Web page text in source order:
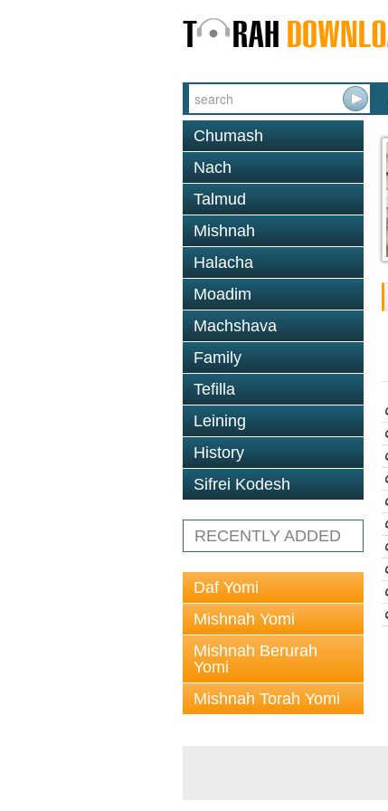
Chumash
Nach
Talmud
Mishnah
Halacha
Moadim
Machshava
Family
Tefilla
Leining
History
Sifrei Kodesh
RECENTLY ADDED
Daf Yomi
Mishnah Yomi
Mishnah Berurah
Yomi
Mishnah Torah Yomi